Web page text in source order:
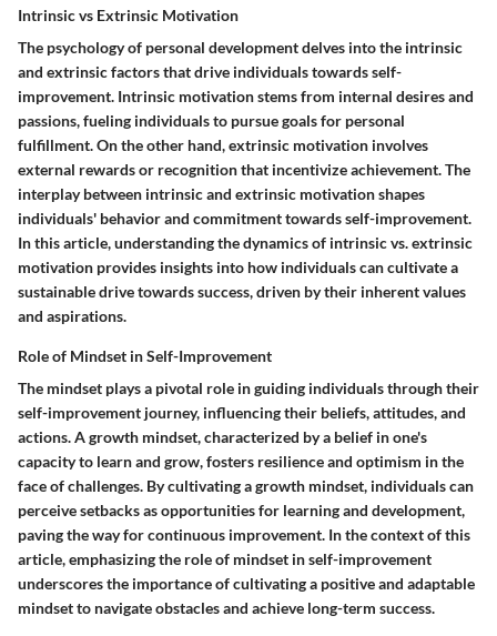
Intrinsic vs Extrinsic Motivation
The psychology of personal development delves into the intrinsic
and extrinsic factors that drive individuals towards self-
improvement. Intrinsic motivation stems from internal desires and
passions, fueling individuals to pursue goals for personal
fulfillment. On the other hand, extrinsic motivation involves
external rewards or recognition that incentivize achievement. The
interplay between intrinsic and extrinsic motivation shapes
individuals' behavior and commitment towards self-improvement.
In this article, understanding the dynamics of intrinsic vs. extrinsic
motivation provides insights into how individuals can cultivate a
sustainable drive towards success, driven by their inherent values
and aspirations.
Role of Mindset in Self-Improvement
The mindset plays a pivotal role in guiding individuals through their
self-improvement journey, influencing their beliefs, attitudes, and
actions. A growth mindset, characterized by a belief in one's
capacity to learn and grow, fosters resilience and optimism in the
face of challenges. By cultivating a growth mindset, individuals can
perceive setbacks as opportunities for learning and development,
paving the way for continuous improvement. In the context of this
article, emphasizing the role of mindset in self-improvement
underscores the importance of cultivating a positive and adaptable
mindset to navigate obstacles and achieve long-term success.